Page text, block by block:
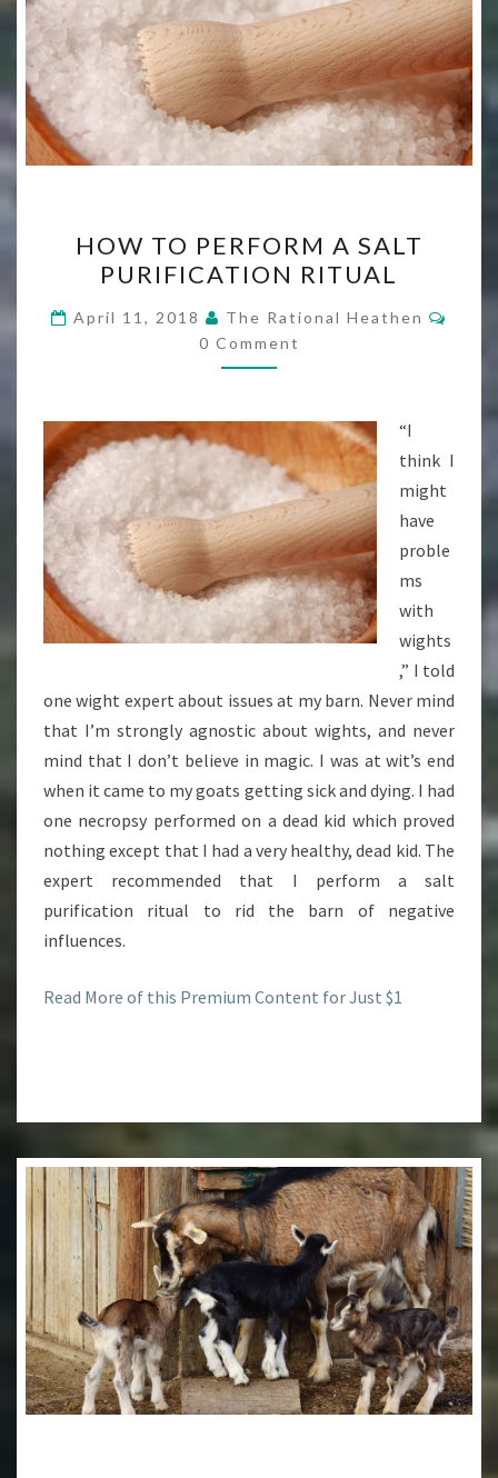
TO
PERFORM
A
SALT
PURIFICATION
HOW TO PERFORM A SALT
PURIFICATION RITUAL
April 11, 2018 The Rational Heathen
0 Comment
“I
think I
might
have
proble
ms
with
wights
,” I told
one wight expert about issues at my barn. Never mind
that I’m strongly agnostic about wights, and never
mind that I don’t believe in magic. I was at wit’s end
when it came to my goats getting sick and dying. I had
one necropsy performed on a dead kid which proved
nothing except that I had a very healthy, dead kid. The
expert recommended that I perform a salt
purification ritual to rid the barn of negative
influences.
Read More of this Premium Content for Just $1